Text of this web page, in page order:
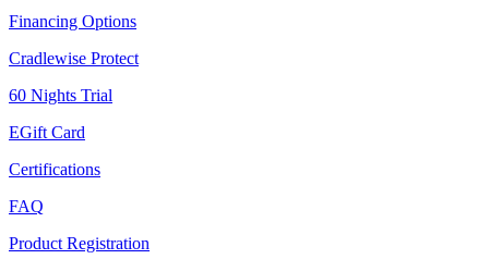
Financing Options
Cradlewise Protect
60 Nights Trial
EGift Card
Certifications
FAQ
Product Registration